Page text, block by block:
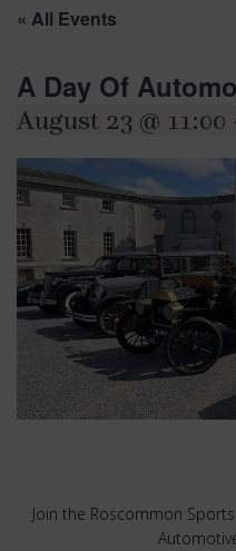
« All Events
A Day Of
August 23 @ 11:00
Join the Roscommon